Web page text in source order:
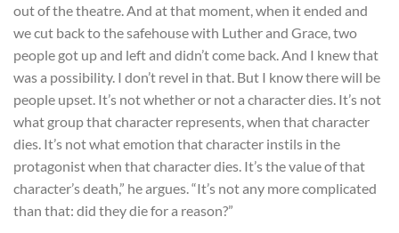
out of the theatre. And at that moment, when it ended and
we cut back to the safehouse with Luther and Grace, two
people got up and left and didn’t come back. And I knew that
was a possibility. I don’t revel in that. But I know there will be
people upset. It’s not whether or not a character dies. It’s not
what group that character represents, when that character
dies. It’s not what emotion that character instils in the
protagonist when that character dies. It’s the value of that
character’s death,” he argues. “It’s not any more complicated
than that: did they die for a reason?”